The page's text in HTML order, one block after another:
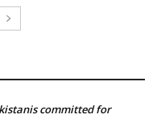
committed for